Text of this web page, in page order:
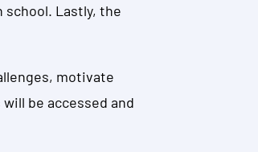
school. Lastly, the
motivate
be accessed and